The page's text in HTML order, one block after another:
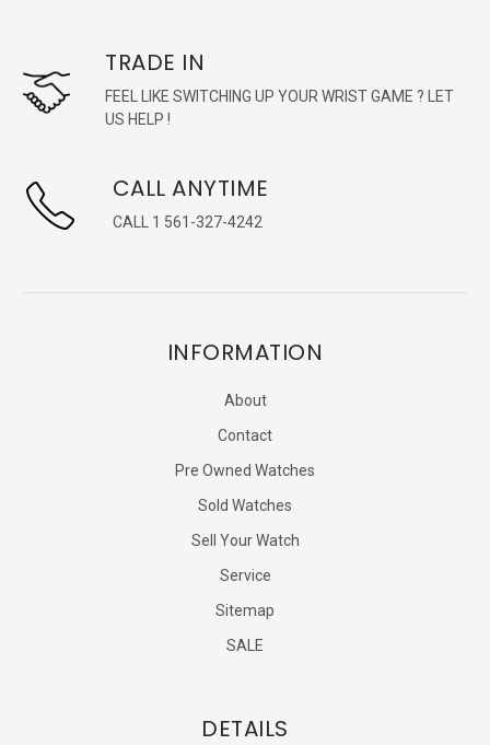
TRADE IN
FEEL LIKE SWITCHING UP YOUR WRIST GAME ? LET
US HELP !
CALL ANYTIME
CALL 1 561-327-4242
INFORMATION
About
Contact
Pre Owned Watches
Sold Watches
Sell Your Watch
Service
Sitemap
SALE
DETAILS